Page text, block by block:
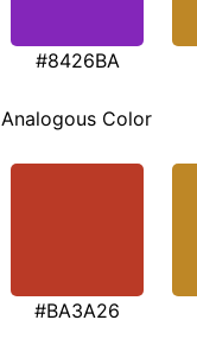
#8426BA
Analogous Color
#BA3A26